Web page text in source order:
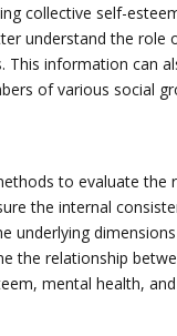
collective self-
understand the role
This information can
of various social
to evaluate the
the internal
underlying
the relationship
mental health,